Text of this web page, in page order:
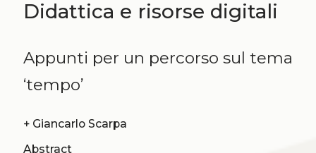
Didattica e risorse digitali
Appunti per un percorso sul tema
‘tempo’
+ Giancarlo Scarpa
Abstract